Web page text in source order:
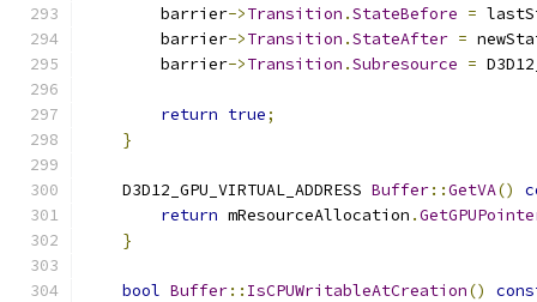
        barrier
->Transition .StateBefore =
        barrier
->Transition .StateAfter =
        barrier
->Transition .Subresource =
return true;
}
    D3D12_GPU_VIRTUAL_ADDRESS
Buffer::GetVA()
return mResourceAllocation .
}
bool Buffer:: IsCPUWritableAtCreation()